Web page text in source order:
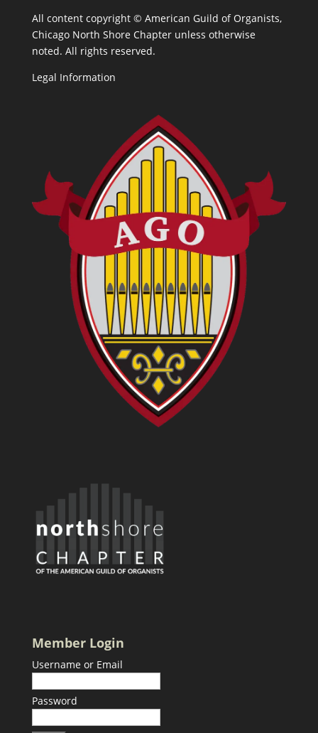
All content copyright © American Guild of Organists,
Chicago North Shore Chapter unless otherwise
noted. All rights reserved.
Legal Information
Member Login
Username or Email
Password